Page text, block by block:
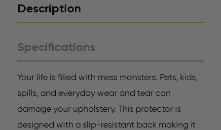
Description
Specifications
Your life is filled with mess monsters. Pets, kids,
spills, and everyday wear and tear can
damage your upholstery. This protector is
designed with a slip-resistant back making it